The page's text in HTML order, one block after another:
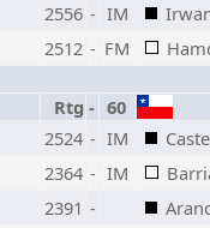
2556 - IM
2512 - FM
Rtg - 60
2524 - IM
2364 - IM
2391 -